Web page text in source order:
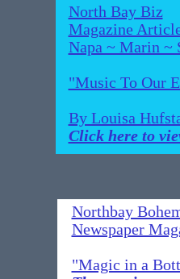
North Bay Biz
Magazine
Napa ~ Marin ~
"Music To Our
By Louisa
Click here to
Northbay
Newspaper
"Magic in a